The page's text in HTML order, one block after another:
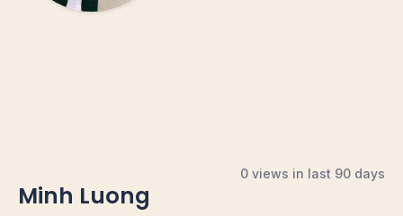
0 views in last 90 days
Minh Luong